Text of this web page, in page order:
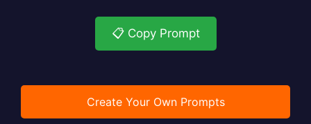
📋 Copy Prompt
Create Your Own Prompts